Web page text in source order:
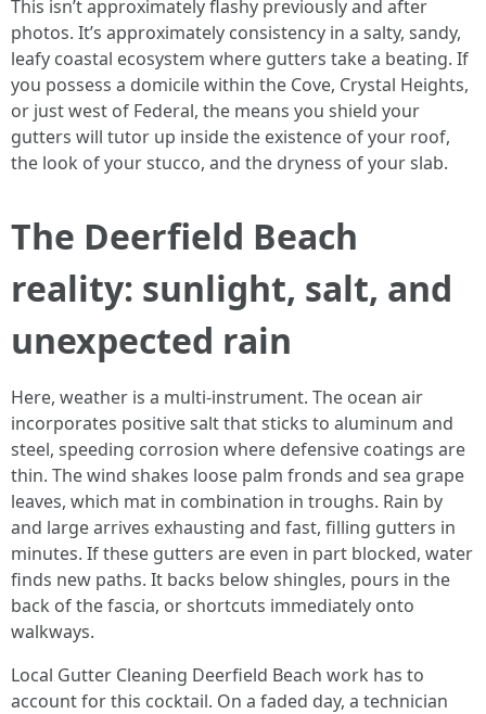
This isn’t approximately flashy previously and after
photos. It’s approximately consistency in a salty, sandy,
leafy coastal ecosystem where gutters take a beating. If
you possess a domicile within the Cove, Crystal Heights,
or just west of Federal, the means you shield your
gutters will tutor up inside the existence of your roof,
the look of your stucco, and the dryness of your slab.
The Deerfield Beach
reality: sunlight, salt, and
unexpected rain
Here, weather is a multi-instrument. The ocean air
incorporates positive salt that sticks to aluminum and
steel, speeding corrosion where defensive coatings are
thin. The wind shakes loose palm fronds and sea grape
leaves, which mat in combination in troughs. Rain by
and large arrives exhausting and fast, filling gutters in
minutes. If these gutters are even in part blocked, water
finds new paths. It backs below shingles, pours in the
back of the fascia, or shortcuts immediately onto
walkways.
Local Gutter Cleaning Deerfield Beach work has to
account for this cocktail. On a faded day, a technician